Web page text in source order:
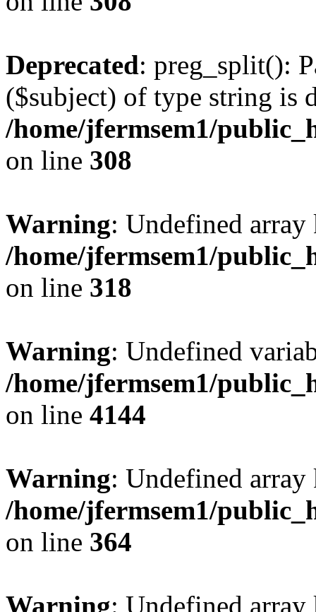
Deprecated: preg_split():
($subject) of type string is
/home/jfermsem1/
on line 308
Warning: Undefined
/home/jfermsem1/
on line 318
Warning: Undefined
/home/jfermsem1/
on line 4144
Warning: Undefined
/home/jfermsem1/
on line 364
Warning: Undefined